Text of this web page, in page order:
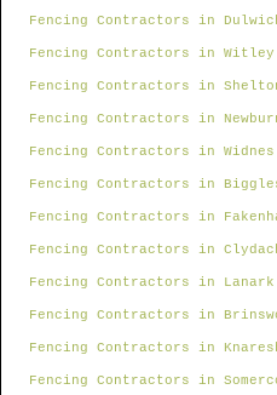
Fencing Contractors in
Fencing Contractors in Witley
Fencing Contractors in
Fencing Contractors in
Fencing Contractors in Widnes
Fencing Contractors in
Fencing Contractors in
Fencing Contractors in
Fencing Contractors in Lanark
Fencing Contractors in
Fencing Contractors in
Fencing Contractors in